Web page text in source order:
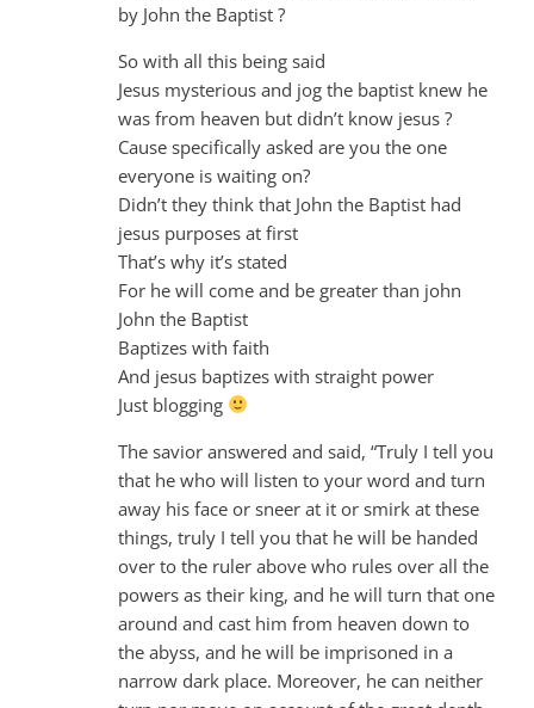
by John the Baptist ?
So with all this being said
Jesus mysterious and jog the baptist knew he
was from heaven but didn’t know jesus ?
Cause specifically asked are you the one
everyone is waiting on?
Didn’t they think that John the Baptist had
jesus purposes at first
That’s why it’s stated
For he will come and be greater than john
John the Baptist
Baptizes with faith
And jesus baptizes with straight power
Just blogging
The savior answered and said, “Truly I tell you
that he who will listen to your word and turn
away his face or sneer at it or smirk at these
things, truly I tell you that he will be handed
over to the ruler above who rules over all the
powers as their king, and he will turn that one
around and cast him from heaven down to
the abyss, and he will be imprisoned in a
narrow dark place. Moreover, he can neither